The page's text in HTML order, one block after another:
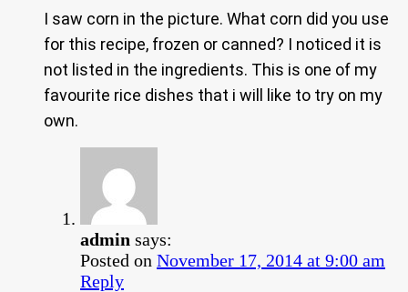
I saw corn in the picture. What corn did you use
for this recipe, frozen or canned? I noticed it is
not listed in the ingredients. This is one of my
favourite rice dishes that i will like to try on my
own.
admin says:
Posted on November 17, 2014 at 9:00 am
Reply